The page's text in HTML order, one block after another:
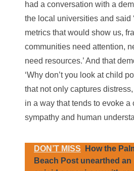
had a conversation with a
the local universities and said
metrics that would show us,
communities need attention,
need resources.’ And that
‘Why don’t you look at child
that not only captures
in a way that tends to evoke a
sympathy and human
DON’T MISS
How the
Beach Post unearthed an